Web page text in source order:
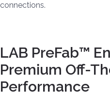
connections.
LAB PreFab™
Premium Off-
Performance